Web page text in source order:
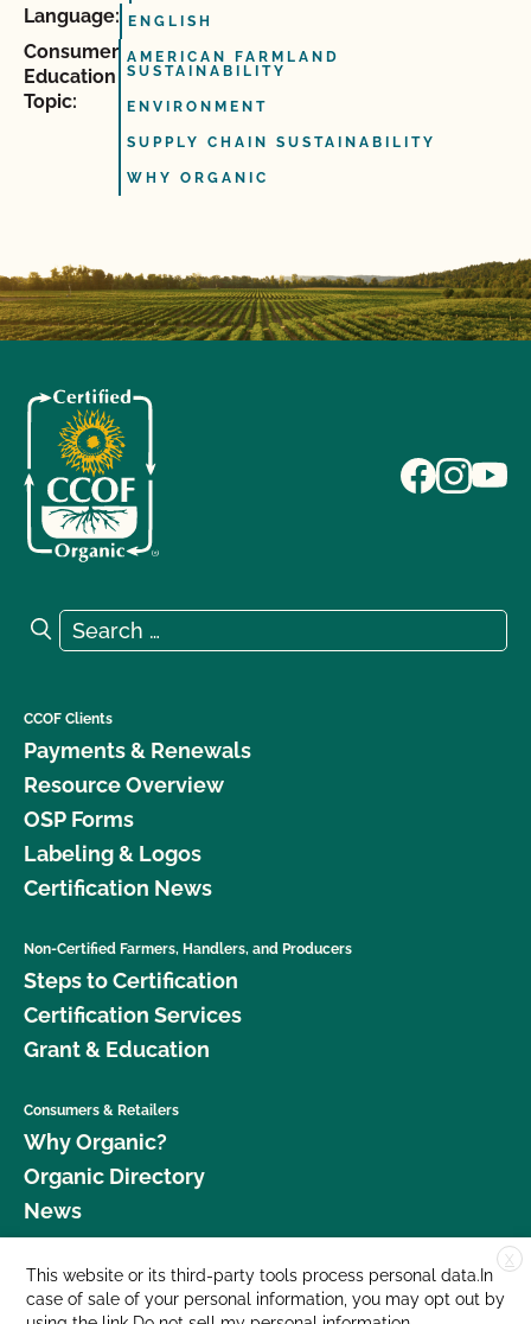
Language: ENGLISH
Consumer
Education
Topic:
AMERICAN FARMLAND
SUSTAINABILITY
ENVIRONMENT
SUPPLY CHAIN SUSTAINABILITY
WHY ORGANIC
Search for:
Search
CCOF Clients
Payments & Renewals
Resource Overview
OSP Forms
Labeling & Logos
Certification News
Non-Certified Farmers, Handlers, and Producers
Steps to Certification
Certification Services
Grant & Education
Consumers & Retailers
Why Organic?
Organic Directory
News
Donate
Careers
X
This website or its third-party tools process personal data.In
case of sale of your personal information, you may opt out by